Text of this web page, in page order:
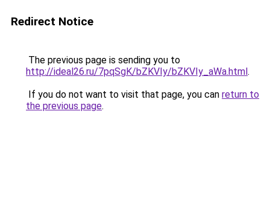
Redirect Notice
The previous page is sending you to
http://ideal26.ru/7pqSgK/bZKVIy/bZKVIy_aWa.html.
If you do not want to visit that page, you can return to
the previous page.